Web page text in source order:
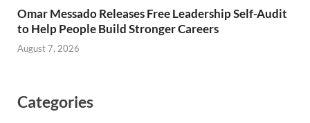
Omar Messado Releases Free Leadership Self-Audit
to Help People Build Stronger Careers
August 7, 2026
Categories